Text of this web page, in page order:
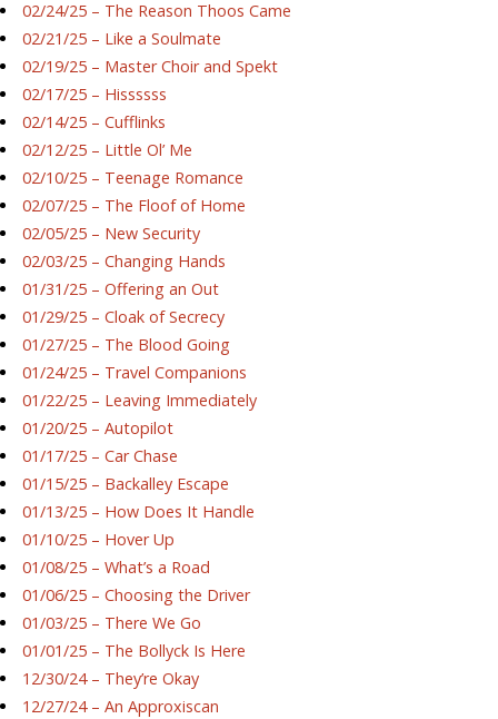
02/24/25 – The Reason Thoos Came
02/21/25 – Like a Soulmate
02/19/25 – Master Choir and Spekt
02/17/25 – Hissssss
02/14/25 – Cufflinks
02/12/25 – Little Ol’ Me
02/10/25 – Teenage Romance
02/07/25 – The Floof of Home
02/05/25 – New Security
02/03/25 – Changing Hands
01/31/25 – Offering an Out
01/29/25 – Cloak of Secrecy
01/27/25 – The Blood Going
01/24/25 – Travel Companions
01/22/25 – Leaving Immediately
01/20/25 – Autopilot
01/17/25 – Car Chase
01/15/25 – Backalley Escape
01/13/25 – How Does It Handle
01/10/25 – Hover Up
01/08/25 – What’s a Road
01/06/25 – Choosing the Driver
01/03/25 – There We Go
01/01/25 – The Bollyck Is Here
12/30/24 – They’re Okay
12/27/24 – An Approxiscan